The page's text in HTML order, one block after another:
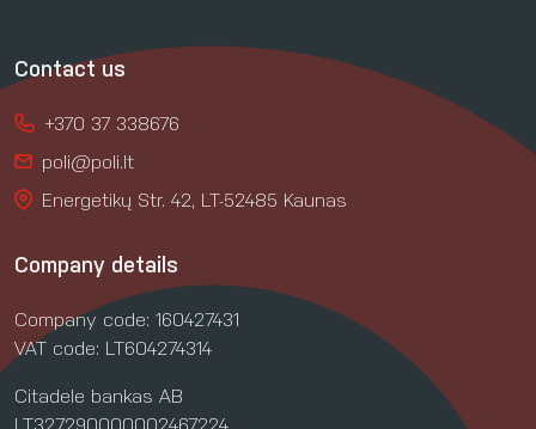
Contact us
+370 37 338676
poli@poli.lt
Energetikų Str. 42, LT-52485 Kaunas
Company details
Company code: 160427431
VAT code: LT604274314
Citadele bankas AB
LT327290000002467224